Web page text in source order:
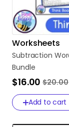
Worksheets
Subtraction
Bundle
$16.00 $20.00
Add to cart